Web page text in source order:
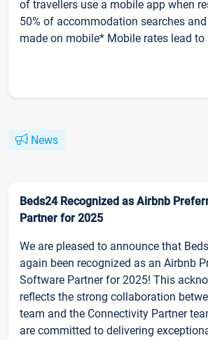
of travellers use a mobile app when
50% of accommodation searches
made on mobile* Mobile rates lead to
News
Beds24 Recognized as Airbnb
Partner for 2025
We are pleased to announce that
again been recognized as an Airbnb
Software Partner for 2025! This
reflects the strong collaboration
team and the Connectivity Partner
are committed to delivering